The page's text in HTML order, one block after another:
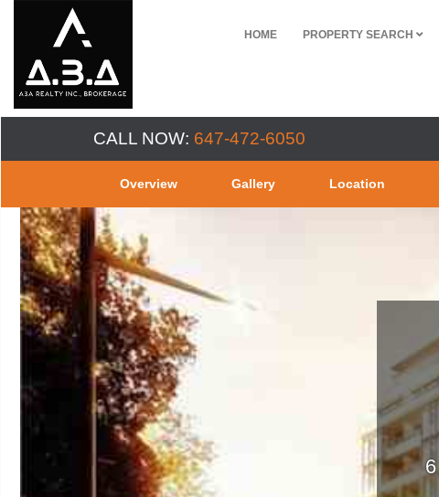
HOME PROPERTY SEARCH
CALL NOW: 647-472-6050
Overview Gallery Location